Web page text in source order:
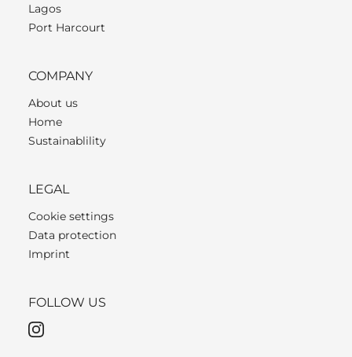
Lagos
Port Harcourt
COMPANY
About us
Home
Sustainablility
LEGAL
Cookie settings
Data protection
Imprint
FOLLOW US